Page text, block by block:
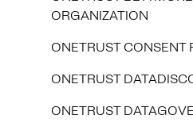
ORGANIZATION
ONETRUST CONSENT
ONETRUST
ONETRUST